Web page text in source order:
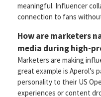
meaningful. Influencer
connection to fans
How are marketers
media during high-
Marketers are making
great example is Aperol’s
personality to their US
experiences or content